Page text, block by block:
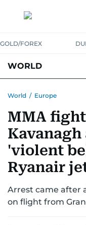
GOLD/FOREX
WORLD
AUSTRALIA-NEW
World / Europe
MMA
'violent
Ryanair
Arrest came after
on flight from